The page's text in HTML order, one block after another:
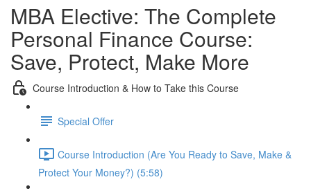
MBA Elective: The Complete
Personal Finance Course:
Save, Protect, Make More
Course Introduction & How to Take this Course
Special Offer
Course Introduction (Are You Ready to Save, Make &
Protect Your Money?) (5:58)